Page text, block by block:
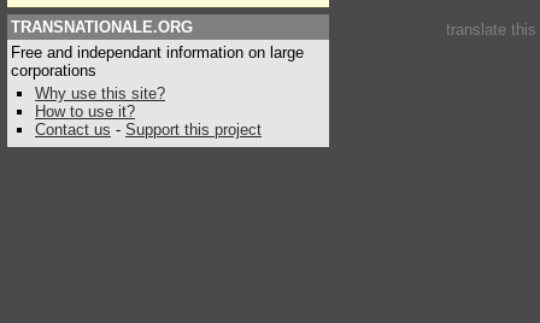
TRANSNATIONALE.ORG
Free and independant information on large
corporations
Why use this site?
How to use it?
Contact us - Support this project
translate